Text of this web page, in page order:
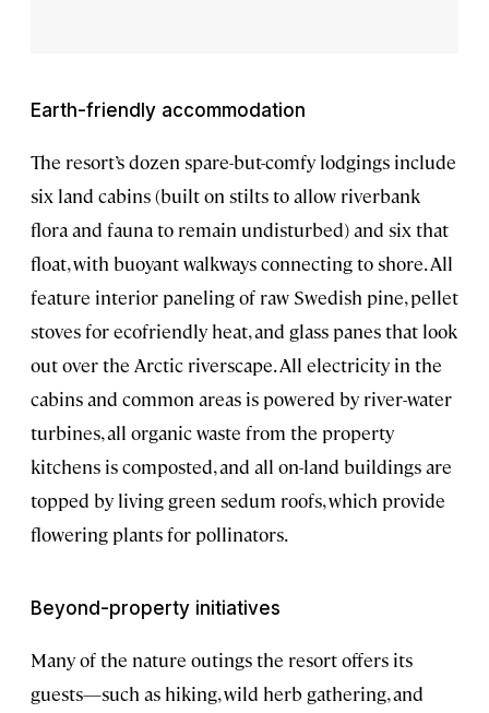
Earth-friendly accommodation
The resort’s dozen spare-but-comfy lodgings include
six land cabins (built on stilts to allow riverbank
flora and fauna to remain undisturbed) and six that
float, with buoyant walkways connecting to shore. All
feature interior paneling of raw Swedish pine, pellet
stoves for ecofriendly heat, and glass panes that look
out over the Arctic riverscape. All electricity in the
cabins and common areas is powered by river-water
turbines, all organic waste from the property
kitchens is composted, and all on-land buildings are
topped by living green sedum roofs, which provide
flowering plants for pollinators.
Beyond-property initiatives
Many of the nature outings the resort offers its
guests—such as hiking, wild herb gathering, and